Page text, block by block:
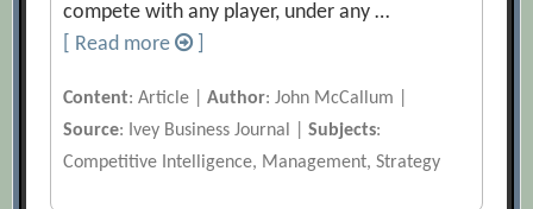
compete with any player, under any …
[ Read more
Content: Article |Author: John McCallum |
Source: Ivey Business Journal |Subjects:
Competitive Intelligence, Management, Strategy